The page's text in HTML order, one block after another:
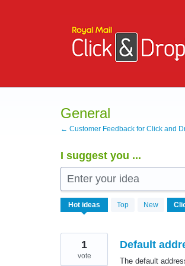
General
← Customer Feedback for Click and
I suggest you ...
Enter your idea
Hot ideas Top New
167
results
Default
The default
1
vote